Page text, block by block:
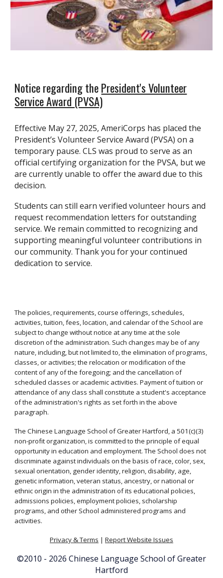
Notice regarding thePresident's Volunteer
Service Award (PVSA)
Effective May 27, 2025, AmeriCorps has placed the
President’s Volunteer Service Award (PVSA) on a
temporary pause. CLS was proud to serve as an
official certifying organization for the PVSA, but we
are currently unable to offer the award due to this
decision.
Students can still earn verified volunteer hours and
request recommendation letters for outstanding
service. We remain committed to recognizing and
supporting meaningful volunteer contributions in
our community. Thank you for your continued
dedication to service.
The policies, requirements, course offerings, schedules,
activities, tuition, fees, location, and calendar of the School are
subject to change without notice at any time at the sole
discretion of the administration. Such changes may be of any
nature, including, but not limited to, the elimination of programs,
classes, or activities; the relocation or modification of the
content of any of the foregoing; and the cancellation of
scheduled classes or academic activities. Payment of tuition or
attendance of any class shall constitute a student's acceptance
of the administration's rights as set forth in the above
paragraph.
The Chinese Language School of Greater Hartford, a 501(c)(3)
non-profit organization, is committed to the principle of equal
opportunity in education and employment. The School does not
discriminate against individuals on the basis of race, color, sex,
sexual orientation, gender identity, religion, disability, age,
genetic information, veteran status, ancestry, or national or
ethnic origin in the administration of its educational policies,
admissions policies, employment policies, scholarship
programs, and other School administered programs and
activities.
Privacy & Terms | Report Website Issues
©2010 - 2026 Chinese Language School of Greater
Hartford